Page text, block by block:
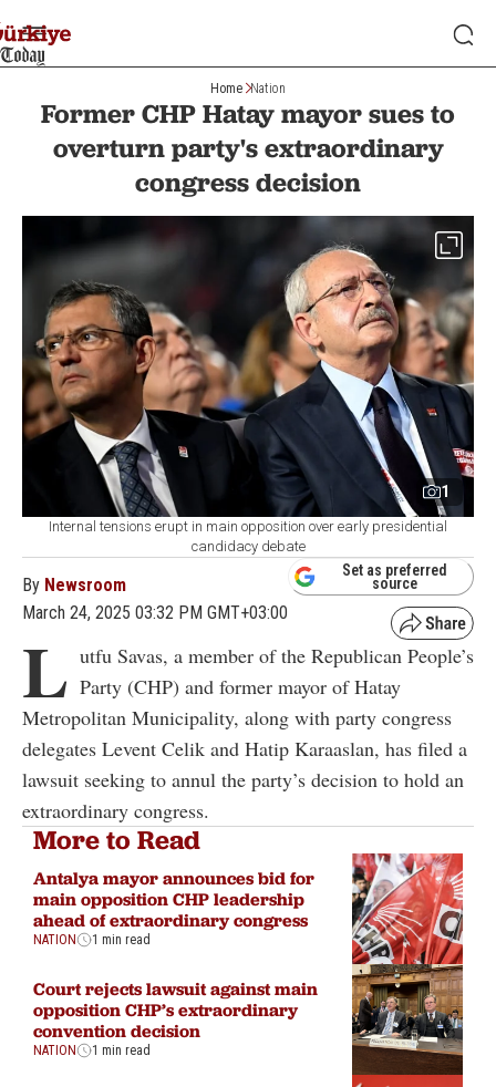
Home Nation
Former CHP Hatay mayor sues to
overturn party's extraordinary
congress decision
1
Internal tensions erupt in main opposition over early presidential
candidacy debate
By Newsroom
March 24, 2025 03:32 PM GMT+03:00
Set as preferred
source
L utfu Savas, a member of the Republican People’s
Party (CHP) and former mayor of Hatay
Metropolitan Municipality, along with party congress
delegates Levent Celik and Hatip Karaaslan, has filed a
lawsuit seeking to annul the party’s decision to hold an
extraordinary congress.
More to Read
Antalya mayor announces bid for
main opposition CHP leadership
ahead of extraordinary congress
NATION 1 min read
Court rejects lawsuit against main
opposition CHP’s extraordinary
convention decision
NATION 1 min read